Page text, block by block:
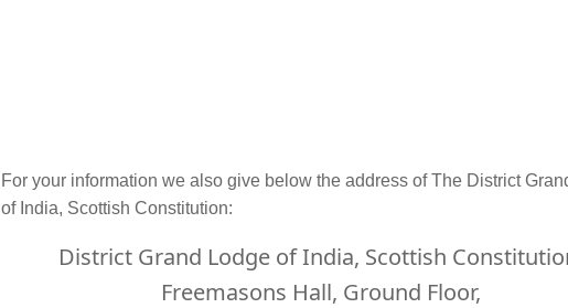
For your information we also give below the address of The District
of India, Scottish Constitution:
District Grand Lodge of India, Scottish
Freemasons Hall, Ground Floor,